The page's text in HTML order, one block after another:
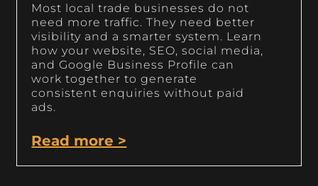
Most local trade businesses do not
need more traffic. They need better
visibility and a smarter system. Learn
how your website, SEO, social media,
and Google Business Profile can
work together to generate
consistent enquiries without paid
ads.
Read more >